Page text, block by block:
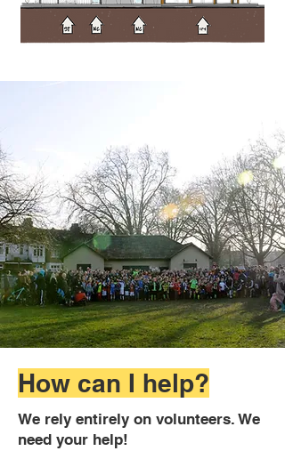
How can I help?
We rely entirely on volunteers. We
need your help!